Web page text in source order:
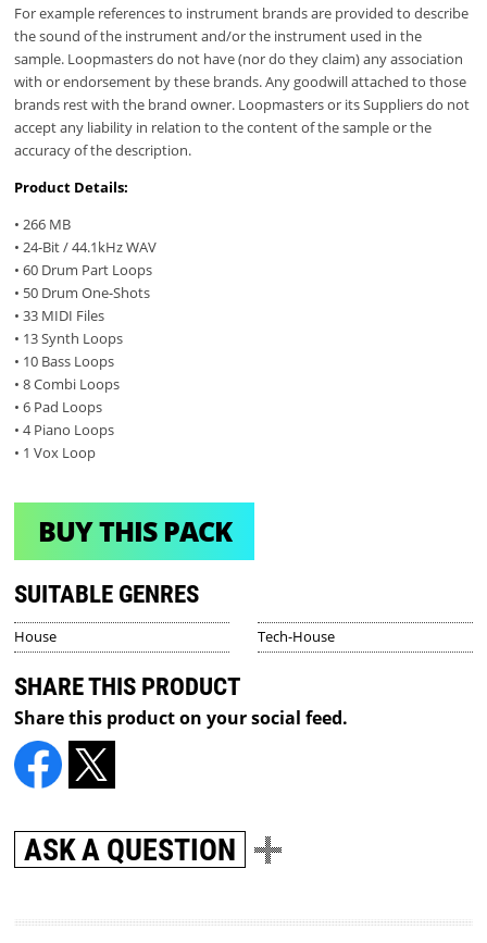
For example references to instrument brands are provided to describe
the sound of the instrument and/or the instrument used in the
sample. Loopmasters do not have (nor do they claim) any association
with or endorsement by these brands. Any goodwill attached to those
brands rest with the brand owner. Loopmasters or its Suppliers do not
accept any liability in relation to the content of the sample or the
accuracy of the description.
Product Details:
• 266 MB
• 24-Bit / 44.1kHz WAV
• 60 Drum Part Loops
• 50 Drum One-Shots
• 33 MIDI Files
• 13 Synth Loops
• 10 Bass Loops
• 8 Combi Loops
• 6 Pad Loops
• 4 Piano Loops
• 1 Vox Loop
BUY THIS PACK
SUITABLE GENRES
House Tech-House
SHARE THIS PRODUCT
Share this product on your social feed.
ASK A QUESTION